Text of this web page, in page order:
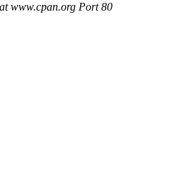
www.cpan.org Port 80